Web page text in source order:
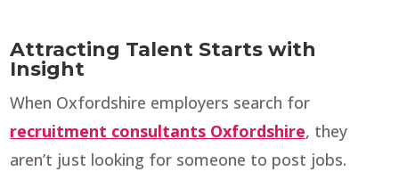
Attracting Talent Starts with
Insight
When Oxfordshire employers search for
recruitment consultants Oxfordshire, they
aren’t just looking for someone to post jobs.